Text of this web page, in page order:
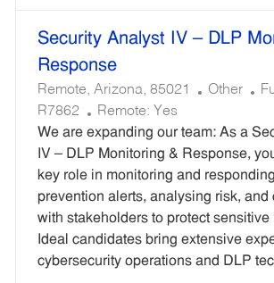
Security Analyst IV – DLP
Response
L
O
C
A
T
I
O
N
Remote, Arizona, 85021
C
T
E
G
O
R
Y
Other
J
B
T
Y
P
E
R7862 Remote: Yes
We are expanding our team: As a
IV – DLP Monitoring & Response,
key role in monitoring and
prevention alerts, analysing risk, and
with stakeholders to protect sensitive
Ideal candidates bring extensive
cybersecurity operations and DLP